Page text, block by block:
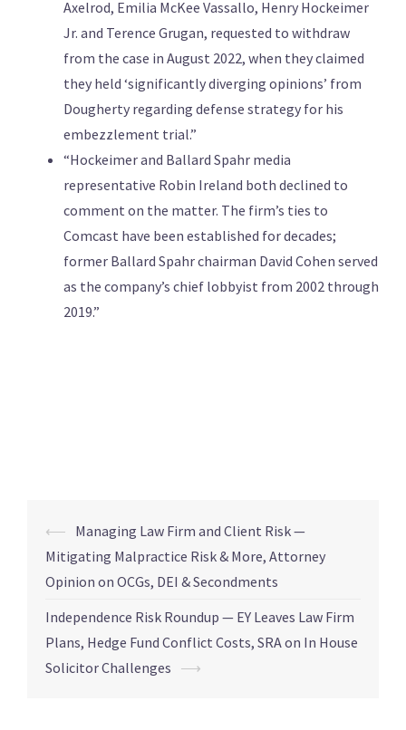
Axelrod, Emilia McKee Vassallo, Henry Hockeimer
Jr. and Terence Grugan, requested to withdraw
from the case in August 2022, when they claimed
they held ‘significantly diverging opinions’ from
Dougherty regarding defense strategy for his
embezzlement trial.”
“Hockeimer and Ballard Spahr media
representative Robin Ireland both declined to
comment on the matter. The firm’s ties to
Comcast have been established for decades;
former Ballard Spahr chairman David Cohen served
as the company’s chief lobbyist from 2002 through
2019.”
⟵ Managing Law Firm and Client Risk —
Mitigating Malpractice Risk & More, Attorney
Opinion on OCGs, DEI & Secondments
Independence Risk Roundup — EY Leaves Law Firm
Plans, Hedge Fund Conflict Costs, SRA on In House
Solicitor Challenges ⟶